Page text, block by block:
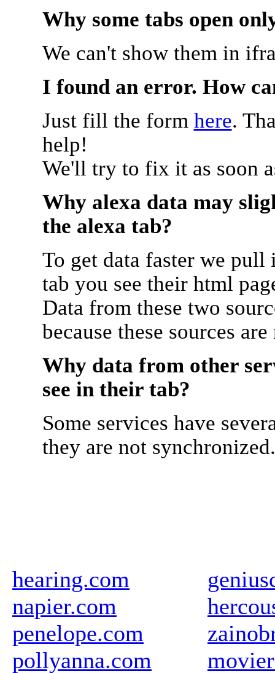
Why some tabs open
We can't show them in
I found an error. How
Just fill the form here.
help!
We'll try to fix it as soon
Why alexa data may
the alexa tab?
To get data faster we
tab you see their html
Data from these two
because these sources
Why data from other
see in their tab?
Some services have
they are not synchronized.
hearing.com
napier.com
penelope.com
pollyanna.com